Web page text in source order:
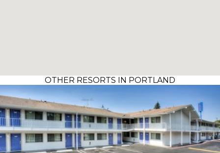
OTHER RESORTS IN PORTLAND